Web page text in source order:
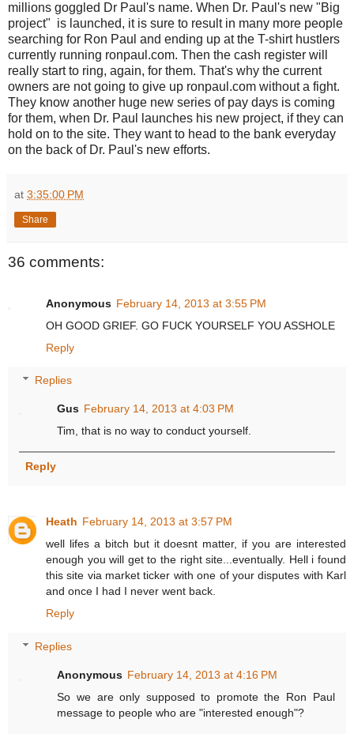
millions goggled Dr Paul's name. When Dr. Paul's new "Big
project" is launched, it is sure to result in many more people
searching for Ron Paul and ending up at the T-shirt hustlers
currently running ronpaul.com. Then the cash register will
really start to ring, again, for them. That's why the current
owners are not going to give up ronpaul.com without a fight.
They know another huge new series of pay days is coming
for them, when Dr. Paul launches his new project, if they can
hold on to the site. They want to head to the bank everyday
on the back of Dr. Paul's new efforts.
at 3:35:00 PM
Share
36 comments:
Anonymous February 14, 2013 at 3:55 PM
OH GOOD GRIEF. GO FUCK YOURSELF YOU ASSHOLE
Reply
Replies
Gus February 14, 2013 at 4:03 PM
Tim, that is no way to conduct yourself.
Reply
Heath February 14, 2013 at 3:57 PM
well lifes a bitch but it doesnt matter, if you are interested
enough you will get to the right site...eventually. Hell i found
this site via market ticker with one of your disputes with Karl
and once I had I never went back.
Reply
Replies
Anonymous February 14, 2013 at 4:16 PM
So we are only supposed to promote the Ron Paul
message to people who are "interested enough"?